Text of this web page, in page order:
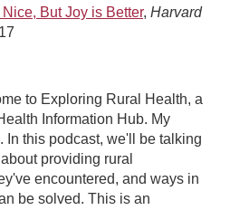
But Joy is Better, Harvard
to Exploring Rural Health, a
Information Hub. My
In this podcast, we'll be talking
providing rural
encountered, and ways in
be solved. This is an